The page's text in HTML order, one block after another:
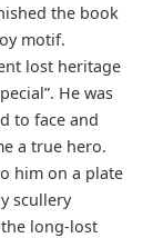
the book
motif.
lost heritage
He was
to face and
a true hero.
him on a plate
scullery
long-lost